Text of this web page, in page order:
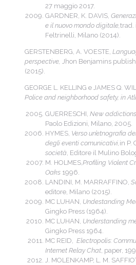
27 maggio 2017.
GARDNER, K. DAVIS,
e il nuovo mondo digitale, trad.
Feltrinelli, Milano (2014).
GERSTENBERG, A. VOESTE,
perspective, Jhon Benjamins
(2015).
GEORGE L. KELLING e JAMES Q.
Police and neighborhood safety, in
GUERRESCHI, New
Paolo Edizioni, Milano, 2005.
HYMES, Verso un’etnografia
degli eventi comunicativi, in P.
società , Editore il Mulino
M. HOLMES, Profiling Violent
Oaks 1996.
LANDINI, M. MARRAFFINO,
editore, Milano (2015).
MC LUHAN, Undestanding
Gingko Press (1964).
MC LUHAN, Understanding
Gingko Press 1964.
MC REID, Electropolis:
Internet Relay Chat , paper,
J. MOLENKAMP, L. M.